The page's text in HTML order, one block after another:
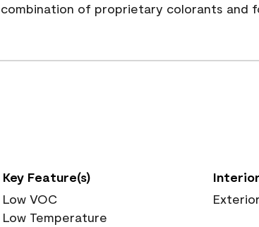
combination of proprietary colorants and
Key Feature(s)
Low VOC
Low Temperature
Exterior